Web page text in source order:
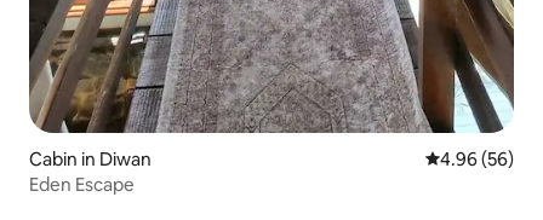
Cabin in Diwan 4.96 out of 5
4.96 (56)
Eden Escape